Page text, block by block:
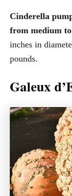
Cinderella
from medium
inches in
pounds.
Galeux